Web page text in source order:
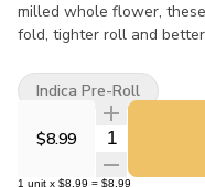
milled whole flower,
fold, tighter roll and
$8.99 Quantity
1 unit x $8.99 = $8.99
Indica Pre-Roll